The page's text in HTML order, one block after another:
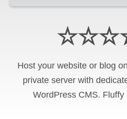
Host your website or blog
private server with
WordPress CMS. Fluffy